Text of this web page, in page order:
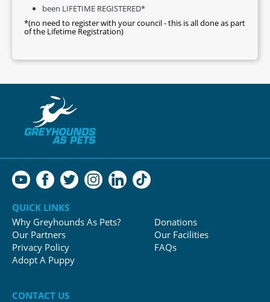
been LIFETIME REGISTERED*
*(no need to register with your council - this is all done as part
of the Lifetime Registration)
QUICK LINKS
Why Greyhounds As Pets?
Our Partners
Privacy Policy
Adopt A Puppy
Donations
Our Facilities
FAQs
CONTACT US